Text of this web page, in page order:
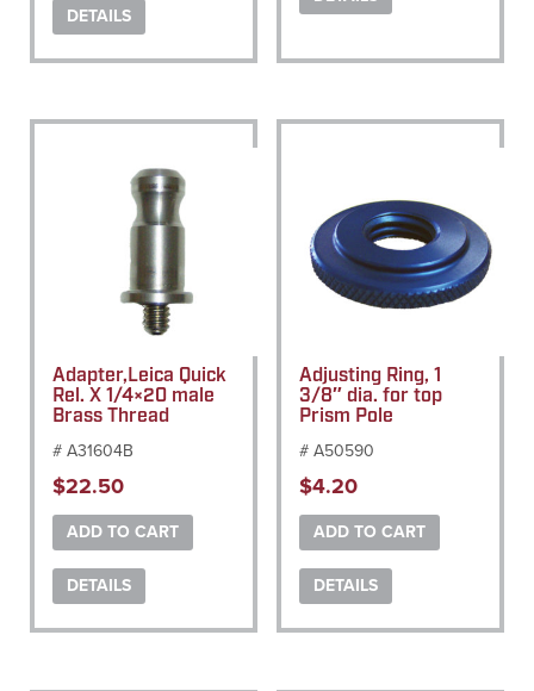
DETAILS
Adapter,Leica Quick
Rel. X 1/4×20 male
Brass Thread
# A31604B
$22.50
ADD TO CART
DETAILS
Adjusting Ring, 1
3/8″ dia. for top
Prism Pole
# A50590
$4.20
ADD TO CART
DETAILS